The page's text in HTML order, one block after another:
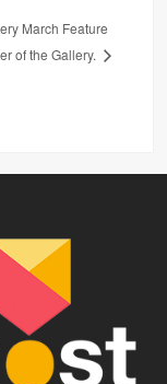
March Feature
of the Gallery.